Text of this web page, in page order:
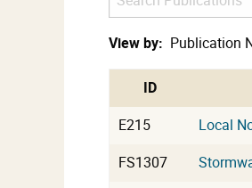
Publications
cat
View by: Publication
ID
E215
Local
FS1307